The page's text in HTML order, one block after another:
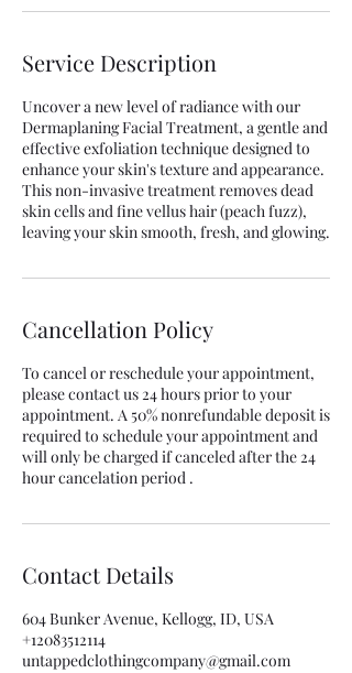
Service Description
Uncover a new level of radiance with our
Dermaplaning Facial Treatment, a gentle and
effective exfoliation technique designed to
enhance your skin's texture and appearance.
This non-invasive treatment removes dead
skin cells and fine vellus hair (peach fuzz),
Cancellation Policy
To cancel or reschedule your appointment,
please contact us 24 hours prior to your
appointment. A 50% nonrefundable deposit is
required to schedule your appointment and
will only be charged if canceled after the 24
hour cancelation period .
Contact Details
604 Bunker Avenue, Kellogg, ID, USA
+12083512114
untappedclothingcompany@gmail.com